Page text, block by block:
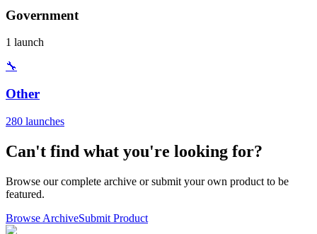
Government
1 launch
🔧
Other
280 launches
Can't find what you're looking for?
Browse our complete archive or submit your own product to be
featured.
Browse ArchiveSubmit Product